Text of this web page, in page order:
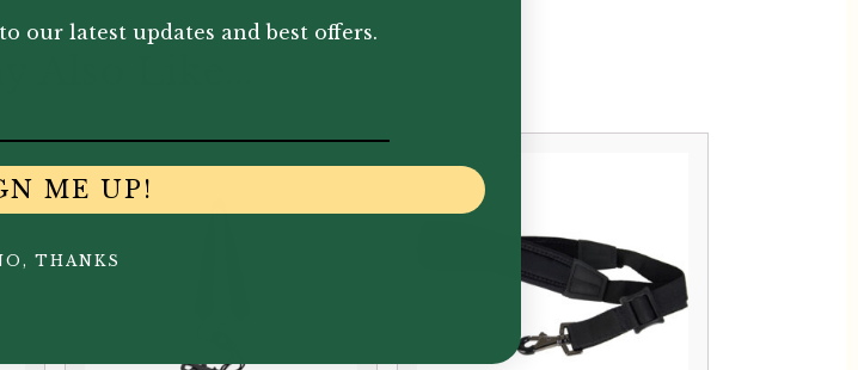
our latest updates and best offers.
ME UP!
THANKS